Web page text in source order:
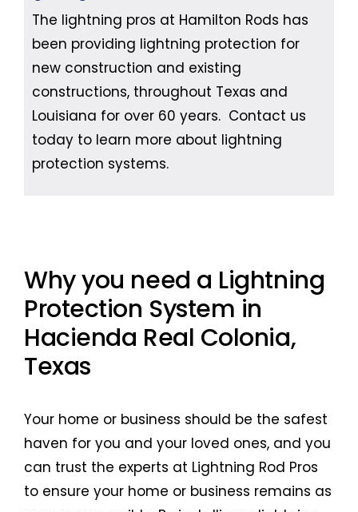
The lightning pros at Hamilton Rods has
been providing lightning protection for
new construction and existing
constructions, throughout Texas and
Louisiana for over 60 years. Contact us
today to learn more about lightning
protection systems.
Why you need a Lightning
Protection System in
Hacienda Real Colonia,
Texas
Your home or business should be the safest
haven for you and your loved ones, and you
can trust the experts at Lightning Rod Pros
to ensure your home or business remains as